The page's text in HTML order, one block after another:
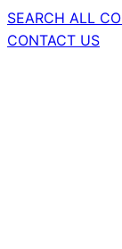
SEARCH ALL
CONTACT US